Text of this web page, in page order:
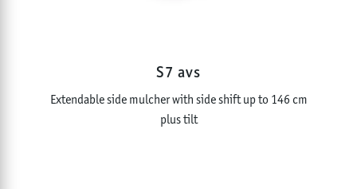
S7 avs
Extendable side mulcher with side shift up to 146 cm
plus tilt